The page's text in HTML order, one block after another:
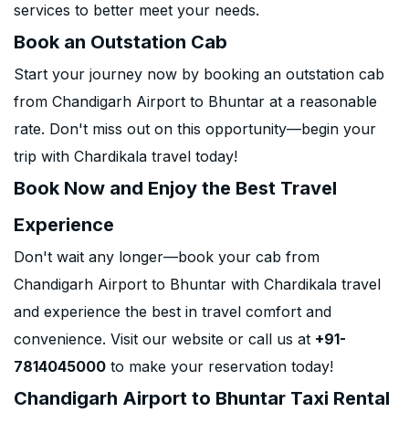
services to better meet your needs.
Book an Outstation Cab
Start your journey now by booking an outstation cab
from Chandigarh Airport to Bhuntar at a reasonable
rate. Don't miss out on this opportunity—begin your
trip with Chardikala travel today!
Book Now and Enjoy the Best Travel
Experience
Don't wait any longer—book your cab from
Chandigarh Airport to Bhuntar with Chardikala travel
and experience the best in travel comfort and
convenience. Visit our website or call us at +91-
7814045000 to make your reservation today!
Chandigarh Airport to Bhuntar Taxi Rental